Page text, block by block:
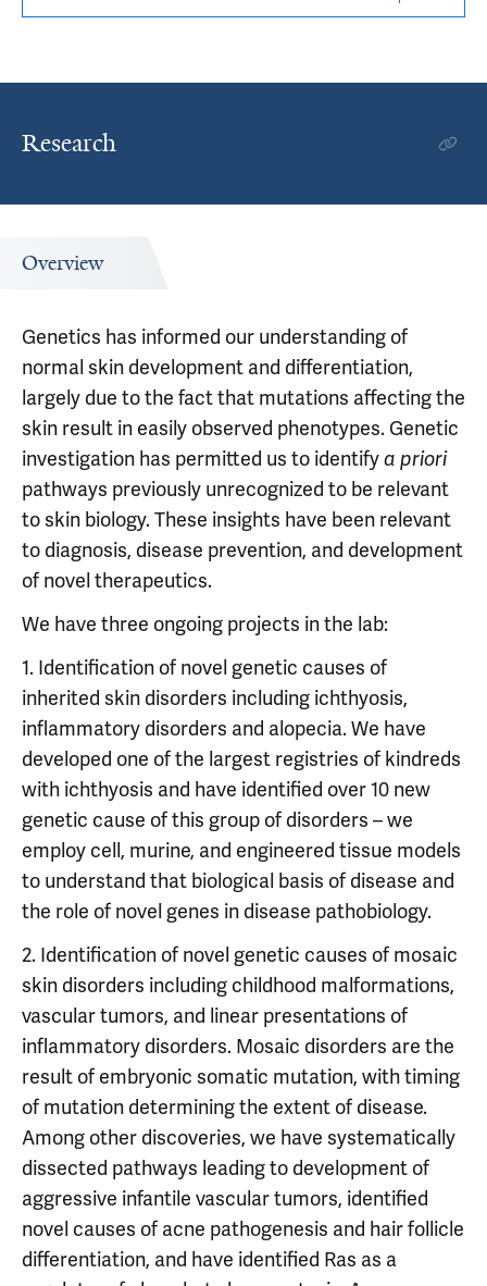
Research
Overview
Genetics has informed our understanding of
normal skin development and differentiation,
largely due to the fact that mutations affecting the
skin result in easily observed phenotypes. Genetic
investigation has permitted us to identifya priori
pathways previously unrecognized to be relevant
to skin biology. These insights have been relevant
to diagnosis, disease prevention, and development
of novel therapeutics.
We have three ongoing projects in the lab:
1. Identification of novel genetic causes of
inherited skin disorders including ichthyosis,
inflammatory disorders and alopecia. We have
developed one of the largest registries of kindreds
with ichthyosis and have identified over 10 new
genetic cause of this group of disorders – we
employ cell, murine, and engineered tissue models
to understand that biological basis of disease and
the role of novel genes in disease pathobiology.
2. Identification of novel genetic causes of mosaic
skin disorders including childhood malformations,
vascular tumors, and linear presentations of
inflammatory disorders. Mosaic disorders are the
result of embryonic somatic mutation, with timing
of mutation determining the extent of disease.
Among other discoveries, we have systematically
dissected pathways leading to development of
aggressive infantile vascular tumors, identified
novel causes of acne pathogenesis and hair follicle
differentiation, and have identified Ras as a